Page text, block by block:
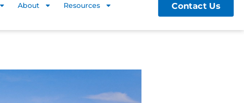
About Resources Contact Us